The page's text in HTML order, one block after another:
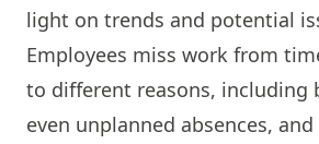
light on trends and potential
Employees miss work from
to different reasons, including
even unplanned absences, and